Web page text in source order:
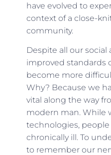
have evolved to
context of a close-
community.
Despite all our
improved standards
become more
Why? Because we
vital along the way
modern man. While
technologies,
chronically ill. To
to remember our